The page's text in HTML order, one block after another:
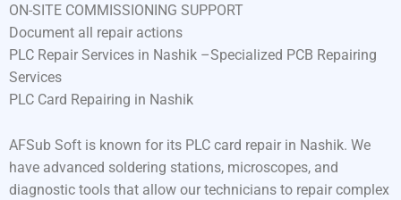
ON-SITE COMMISSIONING SUPPORT
Document all repair actions
PLC Repair Services in Nashik –Specialized PCB Repairing
Services
PLC Card Repairing in Nashik
AFSub Soft is known for its PLC card repair in Nashik. We
have advanced soldering stations, microscopes, and
diagnostic tools that allow our technicians to repair complex